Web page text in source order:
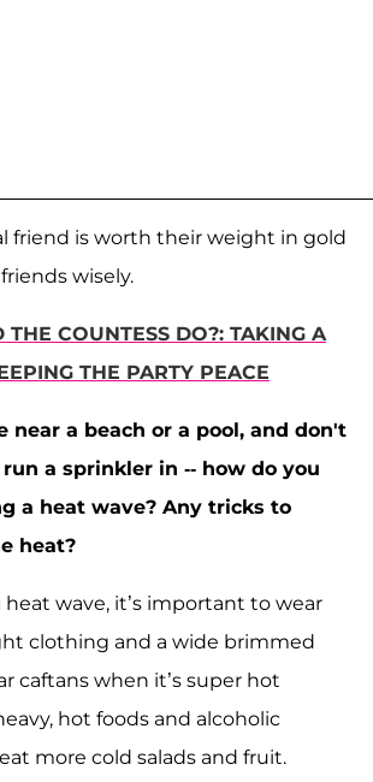
friend is worth their weight in gold
wisely.
COUNTESS DO?: TAKING A
THE PARTY PEACE
near a beach or a pool, and don't
a sprinkler in -- how do you
a heat wave? Any tricks to
heat?
heat wave, it’s important to wear
clothing and a wide brimmed
caftans when it’s super hot
hot foods and alcoholic
more cold salads and fruit.